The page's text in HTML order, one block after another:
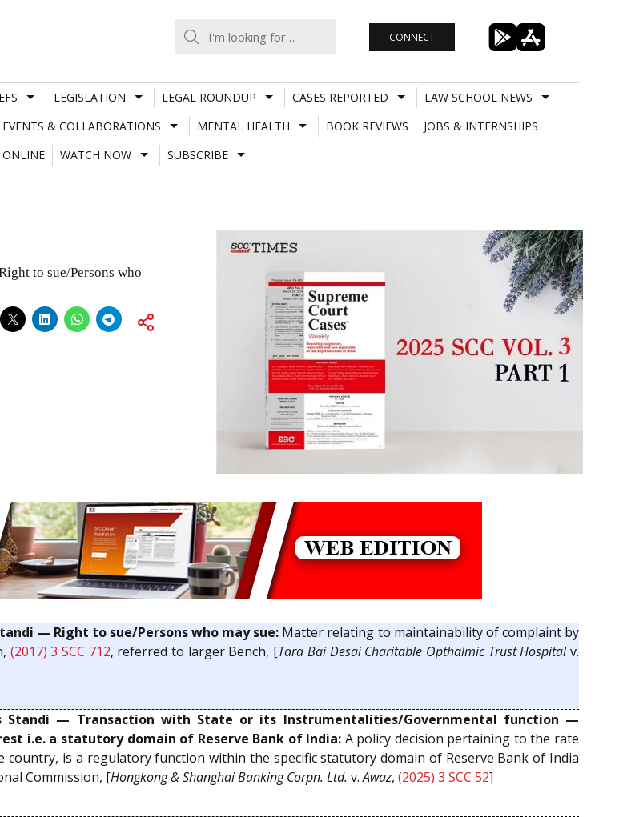
CONNECT
LEGISLATION LEGAL ROUNDUP CASES REPORTED
LAW SCHOOL NEWS
EVENTS & COLLABORATIONS MENTAL HEALTH BOOK REVIEWS
JOBS & INTERNSHIPS
ONLINE
WATCH NOW SUBSCRIBE
to sue/Persons who
— Right to sue/Persons who may sue: Matter relating to maintainability of complaint by
(2017) 3 SCC 712, referred to larger Bench, [Tara Bai Desai Charitable Opthalmic Trust Hospitalv.
Standi — Transaction with State or its Instrumentalities/Governmental function —
i.e. a statutory domain of Reserve Bank of India: A policy decision pertaining to the rate
is a regulatory function within the specific statutory domain of Reserve Bank of India
Commission, [Hongkong & Shanghai Banking Corpn. Ltd. v.Awaz, (2025) 3 SCC 52]